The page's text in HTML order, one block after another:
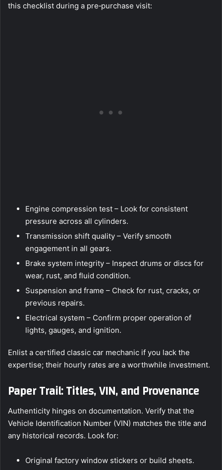
this checklist during a pre‑purchase visit:
Engine compression test – Look for consistent
pressure across all cylinders.
Transmission shift quality – Verify smooth
engagement in all gears.
Brake system integrity – Inspect drums or discs for
wear, rust, and fluid condition.
Suspension and frame – Check for rust, cracks, or
previous repairs.
Electrical system – Confirm proper operation of
lights, gauges, and ignition.
Enlist a certified classic car mechanic if you lack the
expertise; their hourly rates are a worthwhile investment.
Paper Trail: Titles, VIN, and Provenance
Authenticity hinges on documentation. Verify that the
Vehicle Identification Number (VIN) matches the title and
any historical records. Look for:
Original factory window stickers or build sheets.